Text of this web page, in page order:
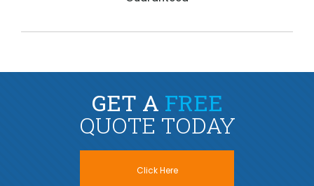
GET A FREE
QUOTE TODAY
Click Here